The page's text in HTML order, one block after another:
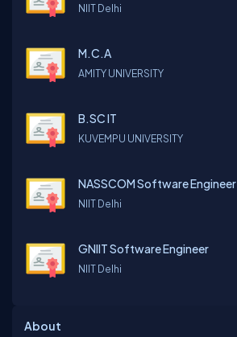
NIIT Delhi
M.C.A
AMITY UNIVERSITY
B.SC IT
KUVEMPU UNIVERSITY
NASSCOM Software Engineer
NIIT Delhi
GNIIT Software Engineer
NIIT Delhi
About